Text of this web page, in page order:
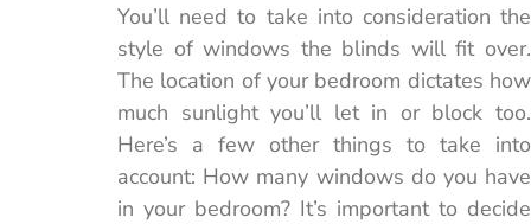
You’ll need to take into consideration the
style of windows the blinds will fit over.
The location of your bedroom dictates how
much sunlight you’ll let in or block too.
Here’s a few other things to take into
account: How many windows do you have
in your bedroom? It’s important to decide